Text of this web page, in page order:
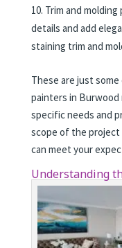
Trim and
details and add
staining trim and
These are just
painters in Burwood
specific needs and
scope of the
can meet your
Understanding